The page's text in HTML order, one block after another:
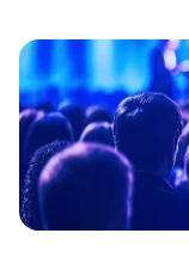
Cases
Resources
Company